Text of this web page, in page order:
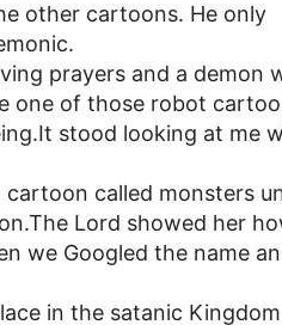
other cartoons. He only
prayers and a demon
one of those robot
stood looking at me
called monsters
Lord showed her
we Googled the name
in the satanic